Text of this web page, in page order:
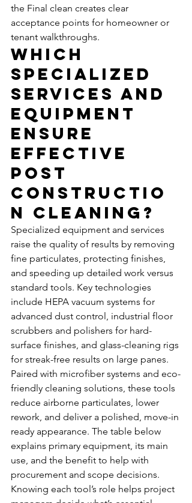
the Final clean creates clear
acceptance points for homeowner or
tenant walkthroughs.
Which
Specialized
Services and
Equipment
Ensure
Effective
Post
Constructio
n Cleaning?
Specialized equipment and services
raise the quality of results by removing
fine particulates, protecting finishes,
and speeding up detailed work versus
standard tools. Key technologies
include HEPA vacuum systems for
advanced dust control, industrial floor
scrubbers and polishers for hard-
surface finishes, and glass-cleaning rigs
for streak-free results on large panes.
Paired with microfiber systems and eco-
friendly cleaning solutions, these tools
reduce airborne particulates, lower
rework, and deliver a polished, move-in
ready appearance. The table below
explains primary equipment, its main
use, and the benefit to help with
procurement and scope decisions.
Knowing each tool’s role helps project